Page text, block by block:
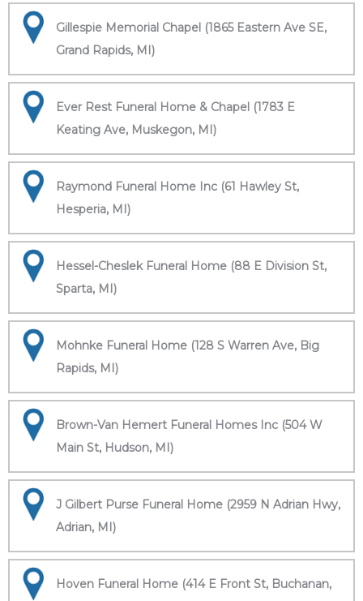
Gillespie Memorial Chapel (1865 Eastern Ave SE,
Grand Rapids, MI)
Ever Rest Funeral Home & Chapel (1783 E
Keating Ave, Muskegon, MI)
Raymond Funeral Home Inc (61 Hawley St,
Hesperia, MI)
Hessel-Cheslek Funeral Home (88 E Division St,
Sparta, MI)
Mohnke Funeral Home (128 S Warren Ave, Big
Rapids, MI)
Brown-Van Hemert Funeral Homes Inc (504 W
Main St, Hudson, MI)
J Gilbert Purse Funeral Home (2959 N Adrian Hwy,
Adrian, MI)
Hoven Funeral Home (414 E Front St, Buchanan,